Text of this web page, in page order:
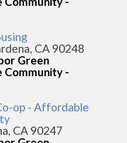
CA 90248
Green
-
op - Affordable
CA 90247